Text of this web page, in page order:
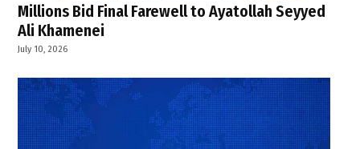
Millions Bid Final Farewell to Ayatollah Seyyed
Ali Khamenei
July 10, 2026